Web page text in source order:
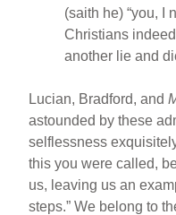
(saith he) “you, I
Christians
another lie and
Lucian, Bradford, and
astounded by these
selflessness
this you were called,
us, leaving us an
steps.” We belong to